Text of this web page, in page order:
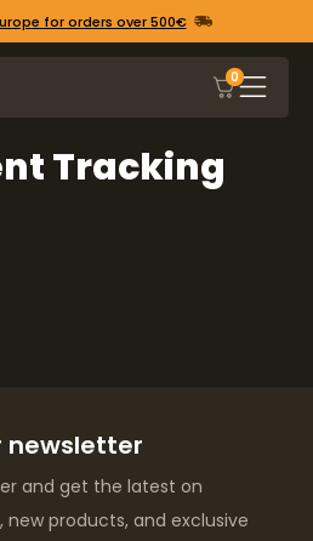
for orders over 500€
0
Tracking
newsletter
and get the latest on
products, and exclusive